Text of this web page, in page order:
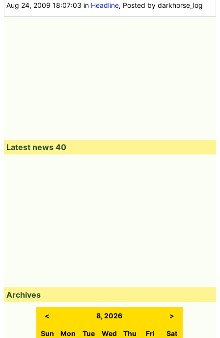
Aug 24, 2009 18:07:03 in Headline, Posted by darkhorse_log
Latest news 40
Archives
< 8, 2026 >
Sun Mon Tue Wed Thu Fri Sat